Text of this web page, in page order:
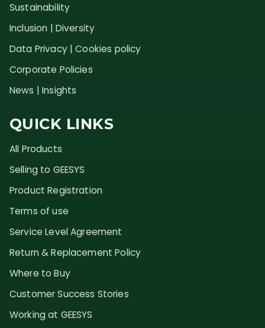
Sustainability
Inclusion | Diversity
Data Privacy | Cookies policy
Corporate Policies
News | Insights
QUICK LINKS
All Products
Selling to GEESYS
Product Registration
Terms of use
Service Level Agreement
Return & Replacement Policy
Where to Buy
Customer Success Stories
Working at GEESYS